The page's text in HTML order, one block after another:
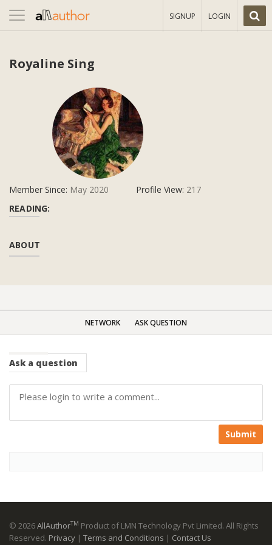
Toggle
navigation
SIGNUP LOGIN
Royaline Sing
Member Since: May 2020 Profile View: 217
READING:
ABOUT
NETWORK ASK QUESTION
Ask a question
Submit
© 2026AllAuthorTM Product of LMN Technology Pvt Limited. All Rights
Reserved. Privacy | Terms and Conditions | Contact Us